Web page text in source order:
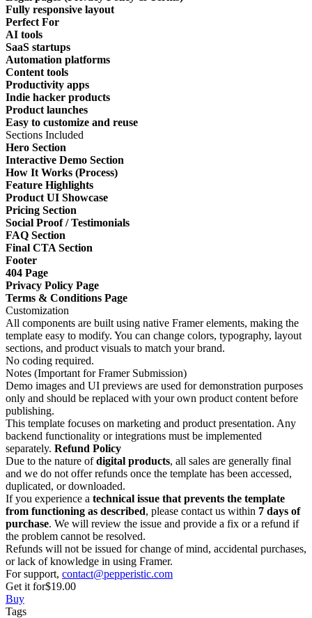
Fully responsive layout
Perfect For
AI tools
SaaS startups
Automation platforms
Content tools
Productivity apps
Indie hacker products
Product launches
Easy to customize and reuse
Sections Included
Hero Section
Interactive Demo Section
How It Works (Process)
Feature Highlights
Product UI Showcase
Pricing Section
Social Proof / Testimonials
FAQ Section
Final CTA Section
Footer
404 Page
Privacy Policy Page
Terms & Conditions Page
Customization
All components are built using native Framer elements, making the
template easy to modify. You can change colors, typography, layout
sections, and product visuals to match your brand.
No coding required.
Notes (Important for Framer Submission)
Demo images and UI previews are used for demonstration purposes
only and should be replaced with your own product content before
publishing.
This template focuses on marketing and product presentation. Any
backend functionality or integrations must be implemented
separately. Refund Policy
Due to the nature ofdigital products, all sales are generally final
and we do not offer refunds once the template has been accessed,
duplicated, or downloaded.
If you experience a technical issue that prevents the template
from functioning as described, please contact us within 7 days of
purchase. We will review the issue and provide a fix or a refund if
the problem cannot be resolved.
Refunds will not be issued for change of mind, accidental purchases,
or lack of knowledge in using Framer.
For support, contact@pepperistic.com
Get it for$19.00
Buy
Tags